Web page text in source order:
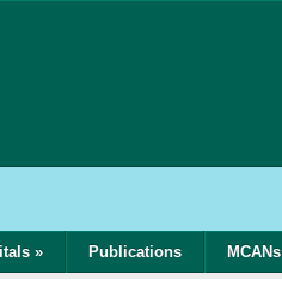
» Publications MCANs